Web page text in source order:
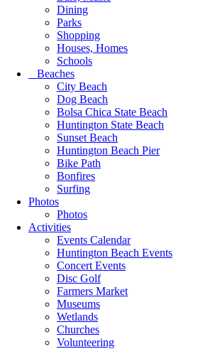
Dining
Parks
Shopping
Houses, Homes
Schools
Beaches
City Beach
Dog Beach
Bolsa Chica State Beach
Huntington State Beach
Sunset Beach
Huntington Beach Pier
Bike Path
Bonfires
Surfing
Photos
Photos
Activities
Events Calendar
Huntington Beach Events
Concert Events
Disc Golf
Farmers Market
Museums
Wetlands
Churches
Volunteering